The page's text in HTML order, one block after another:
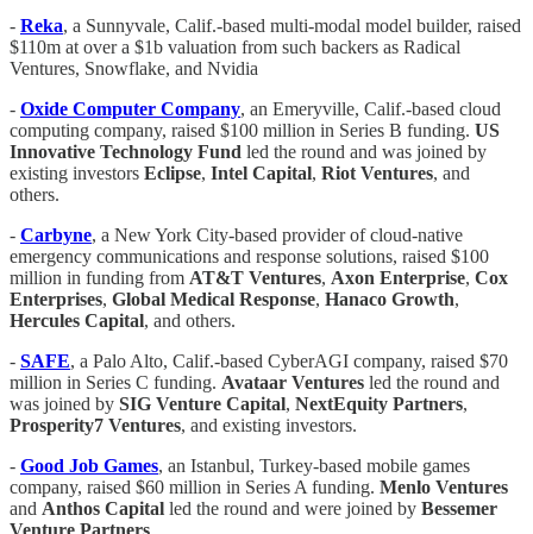
- Reka, a Sunnyvale, Calif.-based multi-modal model builder, raised
$110m at over a $1b valuation from such backers as Radical
Ventures, Snowflake, and Nvidia
- Oxide Computer Company, an Emeryville, Calif.-based cloud
computing company, raised $100 million in Series B funding. US
Innovative Technology Fund led the round and was joined by
existing investors Eclipse, Intel Capital, Riot Ventures, and
others.
- Carbyne, a New York City-based provider of cloud-native
emergency communications and response solutions, raised $100
million in funding from AT&T Ventures, Axon Enterprise, Cox
Enterprises, Global Medical Response, Hanaco Growth,
Hercules Capital, and others.
- SAFE, a Palo Alto, Calif.-based CyberAGI company, raised $70
million in Series C funding. Avataar Ventures led the round and
was joined by SIG Venture Capital, NextEquity Partners,
Prosperity7 Ventures, and existing investors.
- Good Job Games, an Istanbul, Turkey-based mobile games
company, raised $60 million in Series A funding. Menlo Ventures
and Anthos Capital led the round and were joined by Bessemer